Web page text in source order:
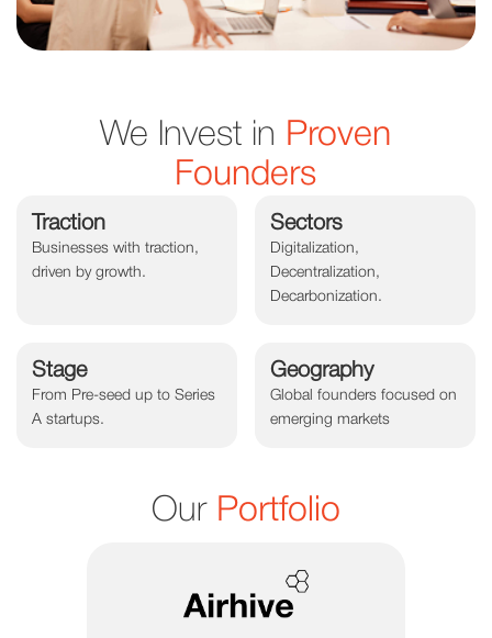
We Invest in Proven
Founders
Traction
Businesses with traction,
driven by growth.
Sectors
Digitalization,
Decentralization,
Decarbonization.
Stage
From Pre-seed up to Series
A startups.
Geography
Global founders focused on
emerging markets
Our Portfolio